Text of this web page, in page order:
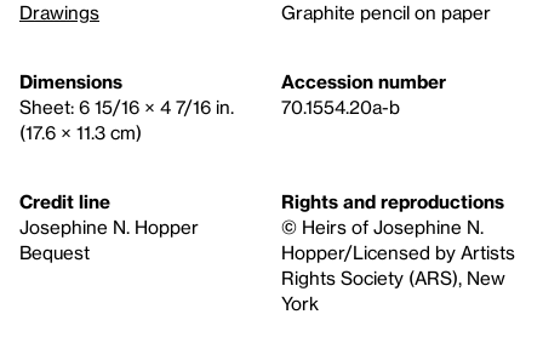
Drawings
Graphite pencil on paper
Dimensions
Sheet: 6 15/16 × 4 7/16 in.
(17.6 × 11.3 cm)
Accession number
70.1554.20a-b
Credit line
Josephine N. Hopper
Bequest
Rights and reproductions
© Heirs of Josephine N.
Hopper/Licensed by Artists
Rights Society (ARS), New
York